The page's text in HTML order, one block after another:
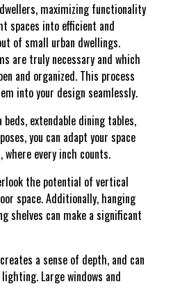
maximizing functionality
spaces into efficient and
of small urban dwellings.
are truly necessary and which
and organized. This process
into your design seamlessly.
extendable dining tables,
you can adapt your space
every inch counts.
the potential of vertical
space. Additionally, hanging
shelves can make a significant
a sense of depth, and can
Large windows and